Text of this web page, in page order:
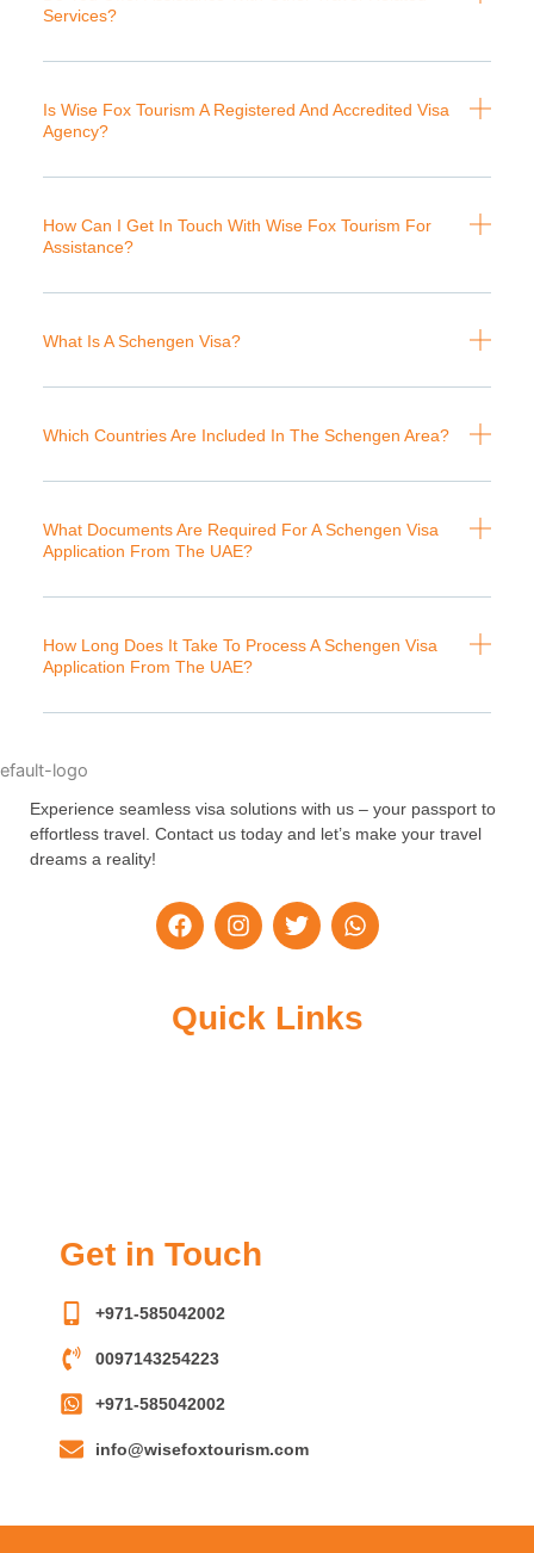
Services?
Is Wise Fox Tourism A Registered And Accredited Visa
Agency?
How Can I Get In Touch With Wise Fox Tourism For
Assistance?
What Is A Schengen Visa?
Which Countries Are Included In The Schengen Area?
What Documents Are Required For A Schengen Visa
Application From The UAE?
How Long Does It Take To Process A Schengen Visa
Application From The UAE?
Experience seamless visa solutions with us – your passport to
effortless travel. Contact us today and let’s make your travel
dreams a reality!
F
a
b
o
I
n
a
g
T
w
t
e
W
h
s
a
Quick Links
Get in Touch
+971-585042002
0097143254223
+971-585042002
info@wisefoxtourism.com